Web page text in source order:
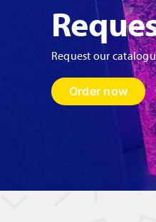
Request our
Order now